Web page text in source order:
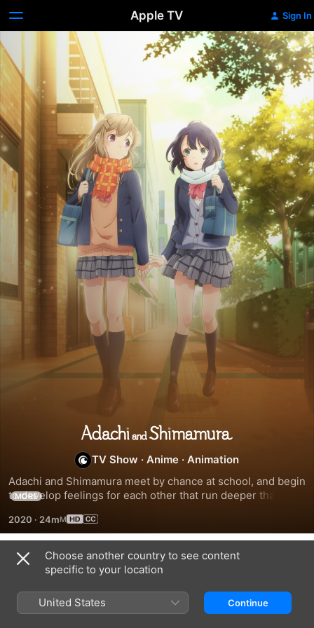
Apple TV Sign In
Adachi
and
Shimamura
TV Show ·Anime ·Animation
Adachi and Shimamura meet by chance at school, and begin
to develop feelings for each other that run deeper than
MORE
2020 · 24m
Season 1
Choose another country to see content
specific to your location
United States Continue